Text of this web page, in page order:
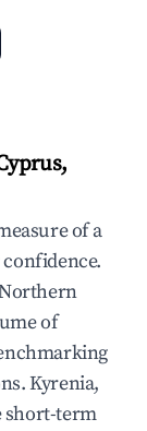
of a
of
Kyrenia,
short-term